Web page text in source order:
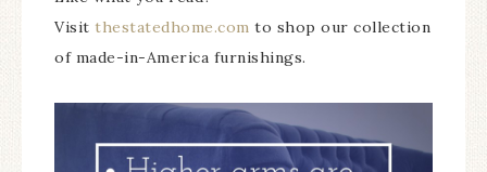
Visit thestatedhome.com to shop our collection
of made-in-America furnishings.